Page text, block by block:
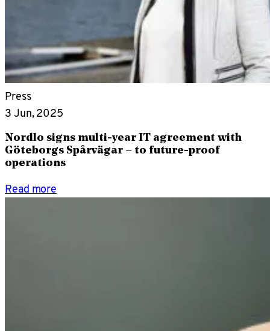
Press
3 Jun, 2025
Nordlo signs multi-year IT agreement with
Göteborgs Spårvägar – to future-proof
operations
Read more